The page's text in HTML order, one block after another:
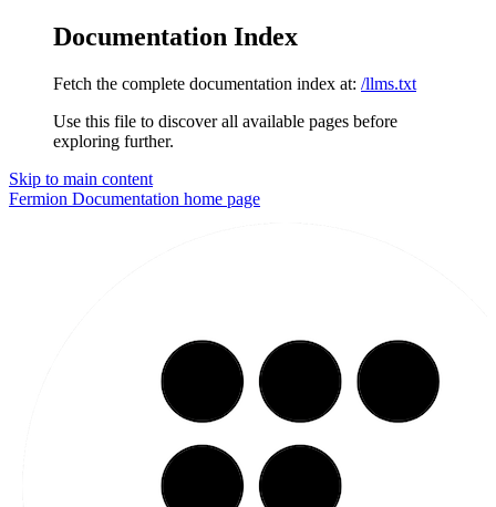
Documentation Index
Fetch the complete documentation index at: /llms.txt
Use this file to discover all available pages before
exploring further.
Skip to main content
Fermion Documentation home page